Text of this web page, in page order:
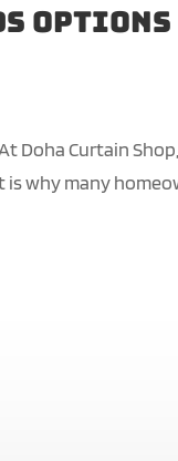
Doha Curtain
is why many